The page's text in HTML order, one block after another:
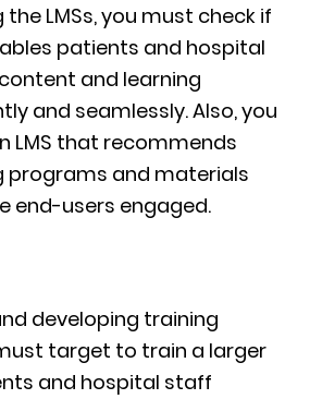
LMSs, you must check if
patients and hospital
and learning
and seamlessly. Also, you
LMS that recommends
programs and materials
end-users engaged.
developing training
target to train a larger
and hospital staff